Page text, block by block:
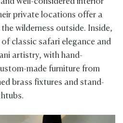
well-considered interior
private locations offer a
wilderness outside. Inside,
classic safari elegance and
artistry, with hand-
made furniture from
brass fixtures and stand-